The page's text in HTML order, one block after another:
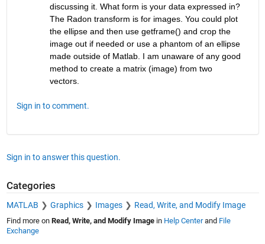
discussing it. What form is your data expressed in?
The Radon transform is for images. You could plot
the ellipse and then use getframe() and crop the
image out if needed or use a phantom of an ellipse
made outside of Matlab. I am unaware of any good
method to create a matrix (image) from two
vectors.
Sign in to comment.
Sign in to answer this question.
Categories
MATLAB Graphics Images Read, Write, and Modify Image
Find more on Read, Write, and Modify Imagein Help Centerand File
Exchange